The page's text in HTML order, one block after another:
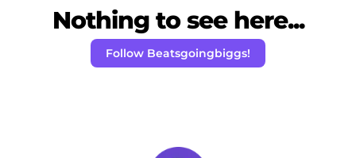
Nothing to see here...
Follow Beatsgoingbiggs!